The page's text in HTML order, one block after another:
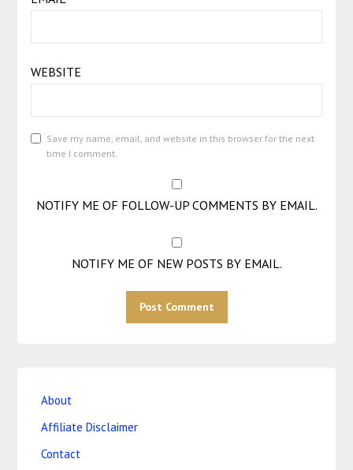
WEBSITE
Save my name, email, and website in this browser for the next
time I comment.
NOTIFY ME OF FOLLOW-UP COMMENTS BY EMAIL.
NOTIFY ME OF NEW POSTS BY EMAIL.
About
Affiliate Disclaimer
Contact